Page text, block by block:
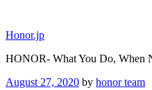
content
Honor.jp
HONOR- What You Do, When
Posted
August 27, 2020 by honor team